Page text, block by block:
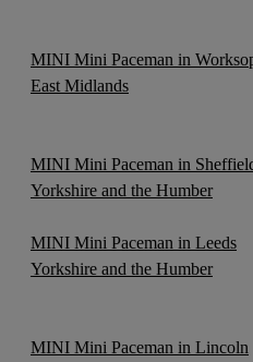
MINI Mini Paceman in
East Midlands
MINI Mini Paceman in
Yorkshire and the Humber
MINI Mini Paceman in Leeds
Yorkshire and the Humber
MINI Mini Paceman in Lincoln